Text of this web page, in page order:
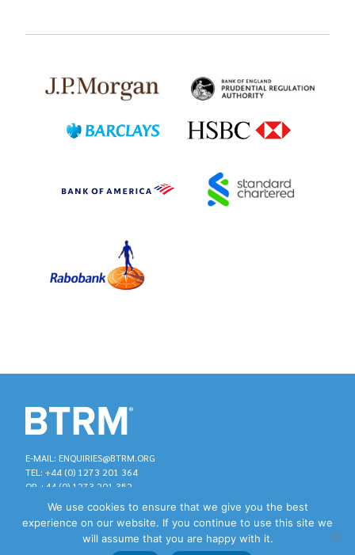
E-MAIL: ENQUIRIES@BTRM.ORG
TEL: +44 (0) 1273 201 364
OR +44 (0) 1273 201 352
We use cookies to ensure that we give you the best
experience on our website. If you continue to use this site we
will assume that you are happy with it.